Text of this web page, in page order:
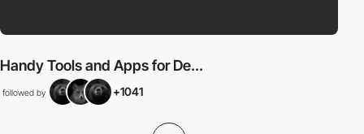
Handy Tools and Apps for De...
followed by +1041